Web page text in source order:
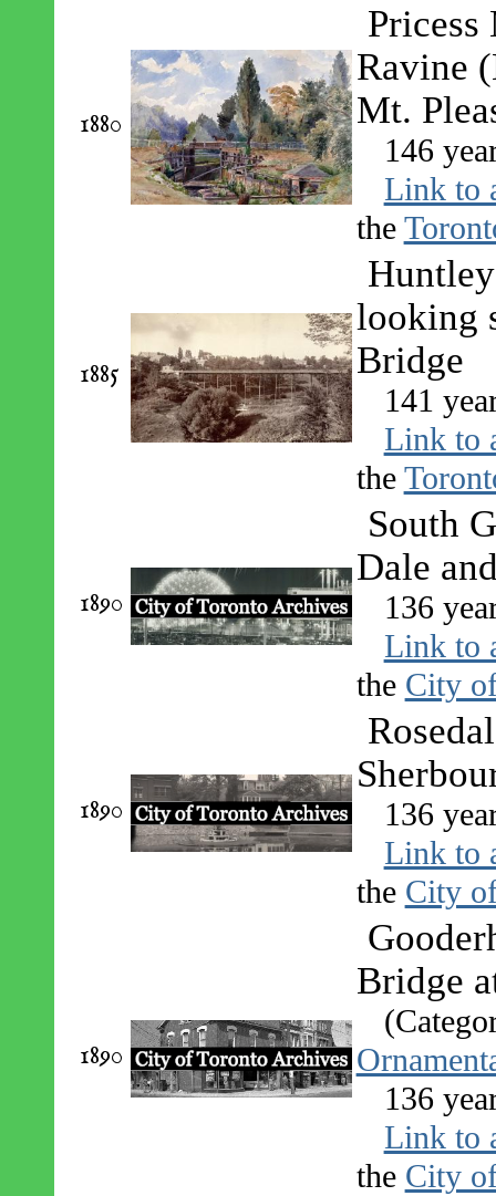
1880
Pricess
Ravine
Mt.
146
Link to
the
1885
looking
Bridge
141
Link to
the
1890
South
Dale
136
Link to
the City
1890
136
Link to
the City
1890
Bridge
136
Link to
the City